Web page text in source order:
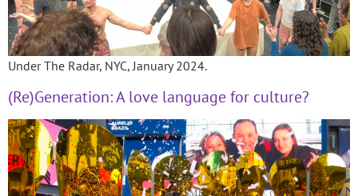
Under The Radar, NYC, January 2024.
(Re)Generation: A love language for culture?